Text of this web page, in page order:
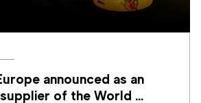
announced as an
of the World